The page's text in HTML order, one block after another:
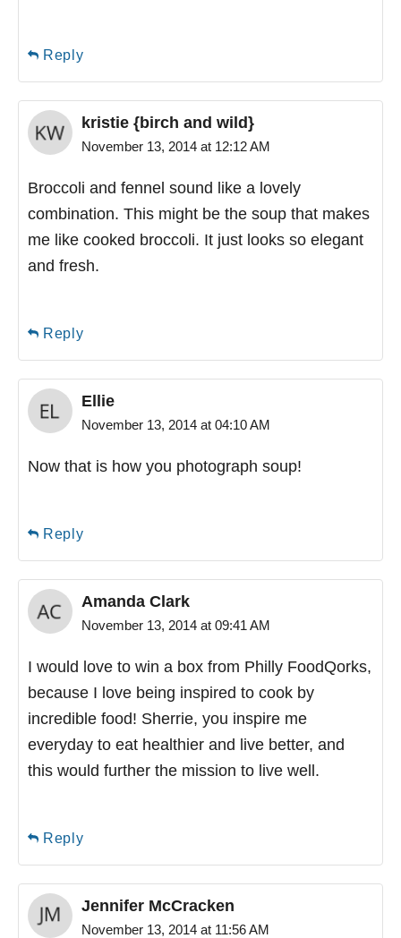
Reply
kristie {birch and wild}
November 13, 2014 at 12:12 AM
Broccoli and fennel sound like a lovely
combination. This might be the soup that makes
me like cooked broccoli. It just looks so elegant
and fresh.
Reply
Ellie
November 13, 2014 at 04:10 AM
Now that is how you photograph soup!
Reply
Amanda Clark
November 13, 2014 at 09:41 AM
I would love to win a box from Philly FoodQorks,
because I love being inspired to cook by
incredible food! Sherrie, you inspire me
everyday to eat healthier and live better, and
this would further the mission to live well.
Reply
Jennifer McCracken
November 13, 2014 at 11:56 AM